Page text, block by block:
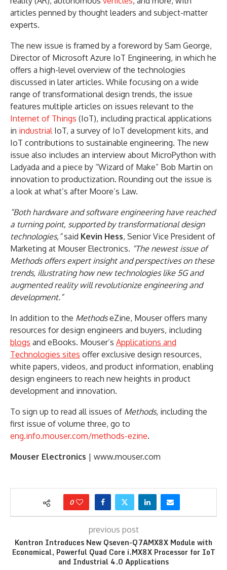
articles penned by thought leaders and subject-matter
experts.
The new issue is framed by a foreword by Sam George,
Director of Microsoft Azure IoT Engineering, in which he
offers a high-level overview of the technologies
discussed in later articles. While focusing on a wide
range of transformational design trends, the issue
features multiple articles on issues relevant to the
Internet of Things (IoT), including practical applications
in industrial IoT, a survey of IoT development kits, and
IoT contributions to sustainable engineering. The new
issue also includes an interview about MicroPython with
Ladyada and a piece by “Wizard of Make” Bob Martin on
innovation to productization. Rounding out the issue is
a look at what’s after Moore’s Law.
“Both hardware and software engineering have reached
a turning point, supported by transformational design
technologies,”said Kevin Hess, Senior Vice President of
Marketing at Mouser Electronics. “The newest issue of
Methods offers expert insight and perspectives on these
trends, illustrating how new technologies like 5G and
augmented reality will revolutionize engineering and
development.”
In addition to the MethodseZine, Mouser offers many
resources for design engineers and buyers, including
blogs and eBooks. Mouser’s Applications and
Technologies sites offer exclusive design resources,
white papers, videos, and product information, enabling
design engineers to reach new heights in product
development and innovation.
To sign up to read all issues of Methods, including the
first issue of volume three, go to
eng.info.mouser.com/methods-ezine.
Mouser Electronics | www.mouser.com
0
previous post
Kontron Introduces New Qseven-Q7AMX8X Module with
Economical, Powerful Quad Core i.MX8X Processor for IoT
and Industrial 4.0 Applications